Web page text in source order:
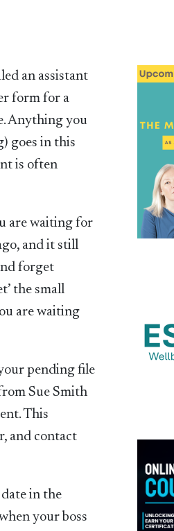
an assistant
form for a
Anything you
goes in this
is often
are waiting for
and it still
forget
the small
are waiting
pending file
Sue Smith
This
and contact
date in the
your boss